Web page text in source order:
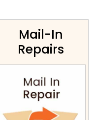
Mail-In
Repairs